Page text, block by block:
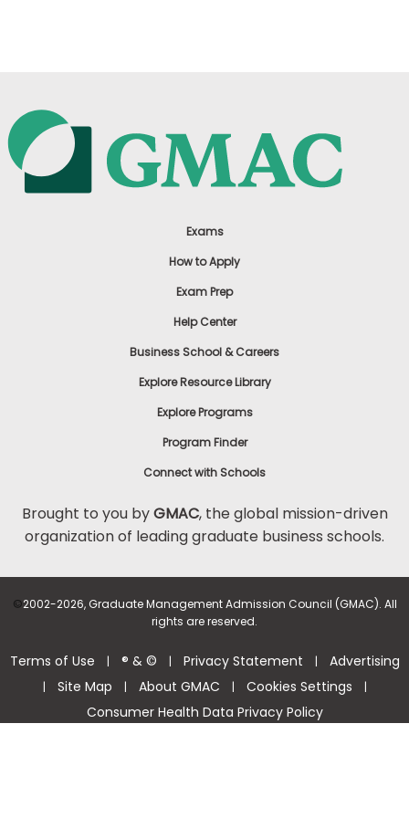
Exams
How to Apply
Exam Prep
Help Center
Business School & Careers
Explore Resource Library
Explore Programs
Program Finder
Connect with Schools
Brought to you byGMAC, the global mission-driven
organization of leading graduate business schools.
©2002-2026, Graduate Management Admission Council (GMAC). All
rights are reserved.
Terms of Use | ® & © | Privacy Statement | Advertising
| Site Map | About GMAC | Cookies Settings |
Consumer Health Data Privacy Policy